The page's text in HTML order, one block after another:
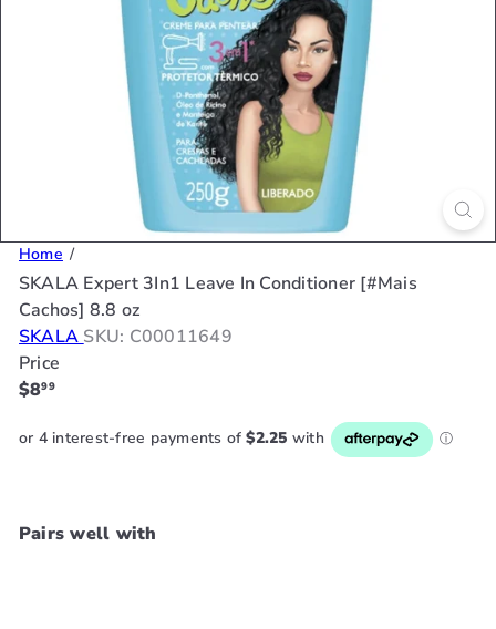
Home
SKALA Expert 3In1 Leave In Conditioner [#Mais
Cachos] 8.8 oz
SKALA SKU: C00011649
Price
Regular
$899
Pairs well with